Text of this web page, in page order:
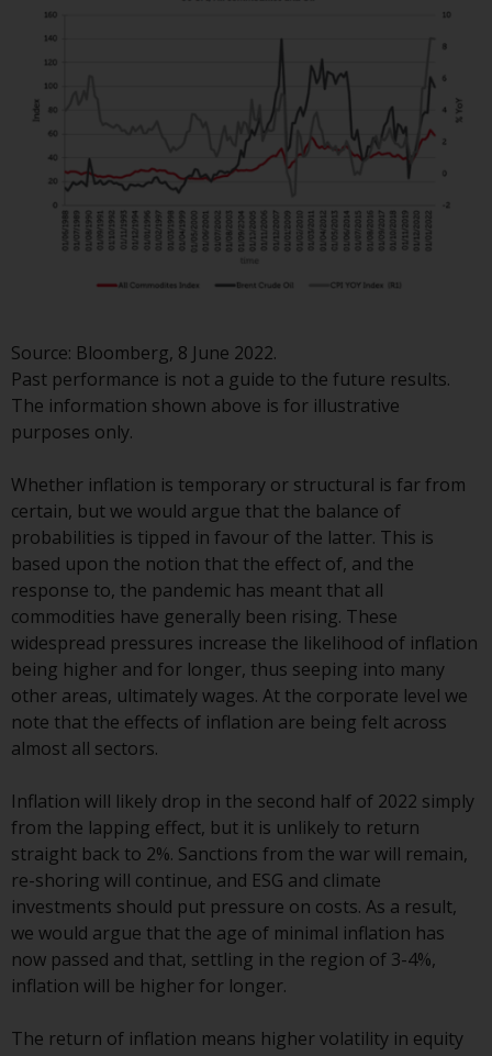
The information on the following
pages relates to foreign collective
investment schemes managed by
RWC Asset Management LLP or
one of its affiliates (the
“Redwheel-managed funds”).
Some of the Redwheel-managed
funds referred to in this website
have not been approved by the
Swiss Financial Market
benefit from the full investor
protection under the Federal Act
on Collective Investment Schemes
of 23 June 2006 (“CISA”) or
Redwheel-managed funds that
have not been approved by
FINMA may only be offered in
Switzerland to qualified investors
within the meaning of Article 10
CISA (“Qualified Investors”).
The representative of the
Redwheel-managed funds in
Switzerland is FIRST
INDEPENDENT FUND SERVICES
Zurich. The paying agent of the
Redwheel-managed funds in
Switzerland is Helvetische Bank
AG, Seefeldstrasse 215, CH-8008
Zurich. The prospectus or
equivalent document of the
Redwheel-managed funds, the
constitutional documents, the
produced by the respective
Source: Bloomberg, 8 June 2022.
Past performance is not a guide to the future results.
The information shown above is for illustrative
purposes only.
Whether inflation is temporary or structural is far from
certain, but we would argue that the balance of
probabilities is tipped in favour of the latter. This is
based upon the notion that the effect of, and the
response to, the pandemic has meant that all
commodities have generally been rising. These
widespread pressures increase the likelihood of inflation
being higher and for longer, thus seeping into many
other areas, ultimately wages. At the corporate level we
note that the effects of inflation are being felt across
almost all sectors.
Inflation will likely drop in the second half of 2022 simply
from the lapping effect, but it is unlikely to return
straight back to 2%. Sanctions from the war will remain,
re-shoring will continue, and ESG and climate
investments should put pressure on costs. As a result,
we would argue that the age of minimal inflation has
now passed and that, settling in the region of 3-4%,
inflation will be higher for longer.
The return of inflation means higher volatility in equity